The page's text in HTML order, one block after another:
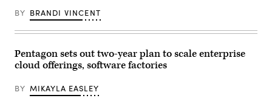
training
session
Loung
Industrial
Parks
Service
in
Yilan
BY BRANDI VINCENT
Pentagon sets out two-year plan to scale enterprise
cloud offerings, software factories
BY MIKAYLA EASLEY